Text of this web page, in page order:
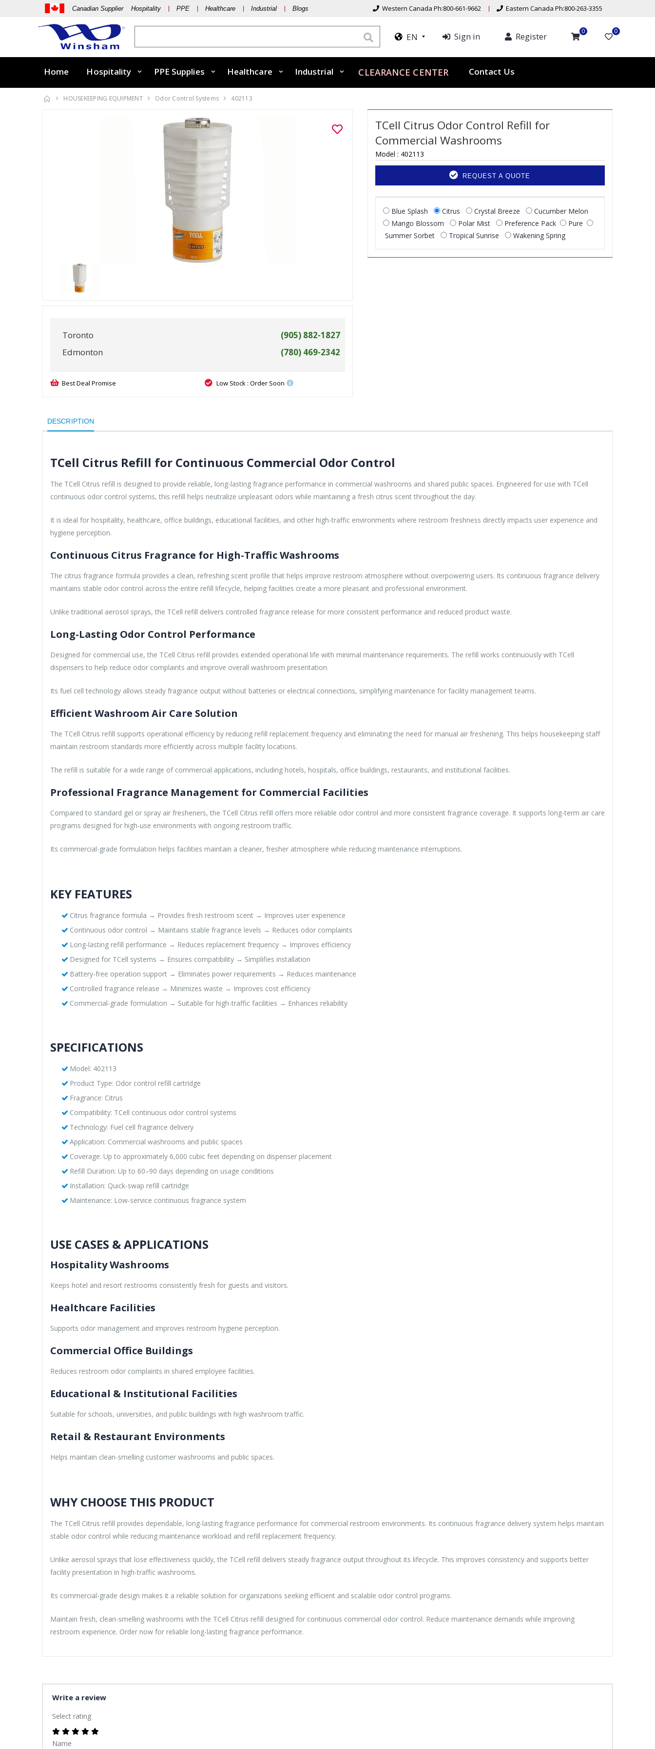
Canadian Supplier Hospitality PPE Healthcare Industrial Blogs Western Canada Ph:800-661-9662 Eastern Canada Ph:800-263-3355
EN Sign in Register 0 0
Home Hospitality PPE Supplies Healthcare Industrial CLEARANCE CENTER Contact Us
HOUSEKEEPING EQUIPMENT Odor Control Systems 402113
Toronto
(905) 882-1827
Edmonton
(780) 469-2342
Best Deal Promise Low Stock : Order Soon
TCell Citrus Odor Control Refill for
Commercial Washrooms
Model : 402113
REQUEST A QUOTE
Blue Splash Citrus Crystal Breeze
Cucumber Melon
Mango Blossom
Polar Mist Preference Pack
Pure
Summer Sorbet
Tropical Sunrise Wakening Spring
DESCRIPTION
TCell Citrus Refill for Continuous Commercial Odor Control
The TCell Citrus refill is designed to provide reliable, long-lasting fragrance performance in commercial washrooms and shared public spaces. Engineered for use with TCell
continuous odor control systems, this refill helps neutralize unpleasant odors while maintaining a fresh citrus scent throughout the day.
It is ideal for hospitality, healthcare, office buildings, educational facilities, and other high-traffic environments where restroom freshness directly impacts user experience and
hygiene perception.
Continuous Citrus Fragrance for High-Traffic Washrooms
The citrus fragrance formula provides a clean, refreshing scent profile that helps improve restroom atmosphere without overpowering users. Its continuous fragrance delivery
maintains stable odor control across the entire refill lifecycle, helping facilities create a more pleasant and professional environment.
Unlike traditional aerosol sprays, the TCell refill delivers controlled fragrance release for more consistent performance and reduced product waste.
Long-Lasting Odor Control Performance
Designed for commercial use, the TCell Citrus refill provides extended operational life with minimal maintenance requirements. The refill works continuously with TCell
dispensers to help reduce odor complaints and improve overall washroom presentation.
Its fuel cell technology allows steady fragrance output without batteries or electrical connections, simplifying maintenance for facility management teams.
Efficient Washroom Air Care Solution
The TCell Citrus refill supports operational efficiency by reducing refill replacement frequency and eliminating the need for manual air freshening. This helps housekeeping staff
maintain restroom standards more efficiently across multiple facility locations.
The refill is suitable for a wide range of commercial applications, including hotels, hospitals, office buildings, restaurants, and institutional facilities.
Professional Fragrance Management for Commercial Facilities
Compared to standard gel or spray air fresheners, the TCell Citrus refill offers more reliable odor control and more consistent fragrance coverage. It supports long-term air care
programs designed for high-use environments with ongoing restroom traffic.
Its commercial-grade formulation helps facilities maintain a cleaner, fresher atmosphere while reducing maintenance interruptions.
KEY FEATURES
Citrus fragrance formula → Provides fresh restroom scent → Improves user experience
Continuous odor control → Maintains stable fragrance levels → Reduces odor complaints
Long-lasting refill performance → Reduces replacement frequency → Improves efficiency
Designed for TCell systems → Ensures compatibility → Simplifies installation
Battery-free operation support → Eliminates power requirements → Reduces maintenance
Controlled fragrance release → Minimizes waste → Improves cost efficiency
Commercial-grade formulation → Suitable for high-traffic facilities → Enhances reliability
SPECIFICATIONS
Model: 402113
Product Type: Odor control refill cartridge
Fragrance: Citrus
Compatibility: TCell continuous odor control systems
Technology: Fuel cell fragrance delivery
Application: Commercial washrooms and public spaces
Coverage: Up to approximately 6,000 cubic feet depending on dispenser placement
Refill Duration: Up to 60–90 days depending on usage conditions
Installation: Quick-swap refill cartridge
Maintenance: Low-service continuous fragrance system
USE CASES & APPLICATIONS
Hospitality Washrooms
Keeps hotel and resort restrooms consistently fresh for guests and visitors.
Healthcare Facilities
Supports odor management and improves restroom hygiene perception.
Commercial Office Buildings
Reduces restroom odor complaints in shared employee facilities.
Educational & Institutional Facilities
Suitable for schools, universities, and public buildings with high washroom traffic.
Retail & Restaurant Environments
Helps maintain clean-smelling customer washrooms and public spaces.
WHY CHOOSE THIS PRODUCT
The TCell Citrus refill provides dependable, long-lasting fragrance performance for commercial restroom environments. Its continuous fragrance delivery system helps maintain
stable odor control while reducing maintenance workload and refill replacement frequency.
Unlike aerosol sprays that lose effectiveness quickly, the TCell refill delivers steady fragrance output throughout its lifecycle. This improves consistency and supports better
facility presentation in high-traffic washrooms.
Its commercial-grade design makes it a reliable solution for organizations seeking efficient and scalable odor control programs.
Maintain fresh, clean-smelling washrooms with the TCell Citrus refill designed for continuous commercial odor control. Reduce maintenance demands while improving
restroom experience. Order now for reliable long-lasting fragrance performance.
Write a review
Select rating
Name